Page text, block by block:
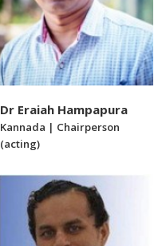
Dr Eraiah Hampapura
Kannada | Chairperson
(acting)